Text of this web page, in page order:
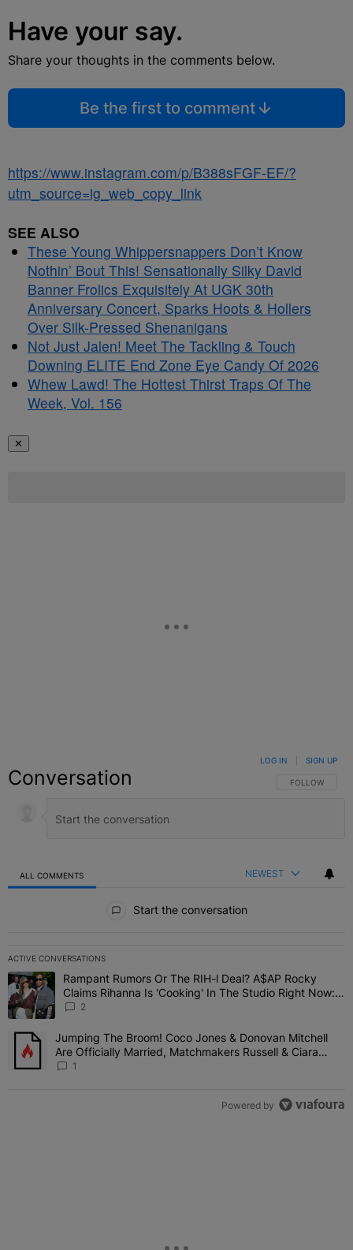
Have your say.
Share your thoughts in the comments below.
Be the first to comment
https://www.instagram.com/p/B388sFGF-EF/?
utm_source=ig_web_copy_link
SEE ALSO
These Young Whippersnappers Don’t Know
Nothin’ Bout This! Sensationally Silky David
Banner Frolics Exquisitely At UGK 30th
Anniversary Concert, Sparks Hoots & Hollers
Over Silk-Pressed Shenanigans
Not Just Jalen! Meet The Tackling & Touch
Downing ELITE End Zone Eye Candy Of 2026
Whew Lawd! The Hottest Thirst Traps Of The
Week, Vol. 156
✕
Conversation FOLLOW THIS
FOLLOW
LOG IN SIGN UP
ALL COMMENTS NEWEST
Start the conversation
ACTIVE CONVERSATIONS
The following is a list of the most commented articles in the last 7
A trending article titled "Rampant Rumors Or The RIH-l Deal?
Rampant Rumors Or The RIH-l Deal? A$AP Rocky
Claims Rihanna Is 'Cooking' In The Studio Right Now:
'Her Fans Are Going To Kill Me'
2
A trending article titled "Jumping The Broom! Coco Jones &
Jumping The Broom! Coco Jones & Donovan Mitchell
Are Officially Married, Matchmakers Russell & Ciara
Attend Star-Studded Ceremony
1
Powered by